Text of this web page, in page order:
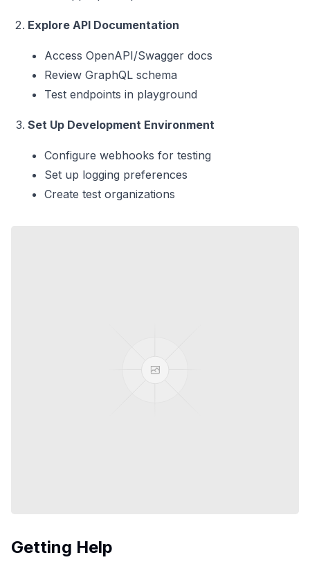
Explore API Documentation
Access OpenAPI/Swagger docs
Review GraphQL schema
Test endpoints in playground
Set Up Development Environment
Configure webhooks for testing
Set up logging preferences
Create test organizations
Getting Help